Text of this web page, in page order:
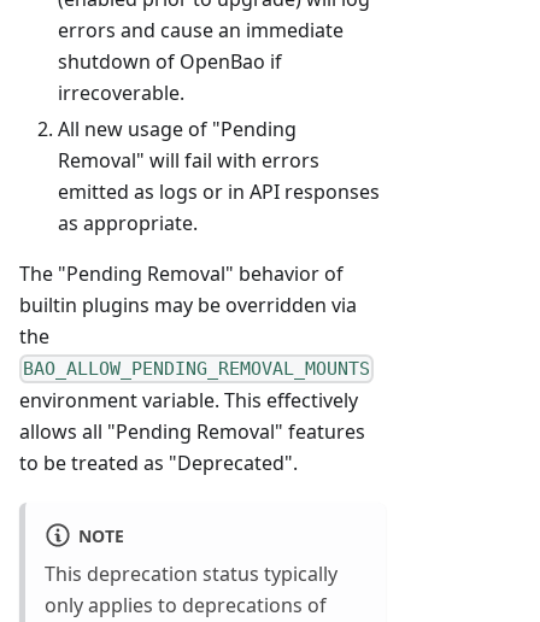
errors and cause an immediate
shutdown of OpenBao if
irrecoverable.
All new usage of "Pending
Removal" will fail with errors
emitted as logs or in API responses
as appropriate.
The "Pending Removal" behavior of
builtin plugins may be overridden via
the
BAO_ALLOW_PENDING_REMOVAL_MOUNTS
environment variable. This effectively
allows all "Pending Removal" features
to be treated as "Deprecated".
NOTE
This deprecation status typically
only applies to deprecations of